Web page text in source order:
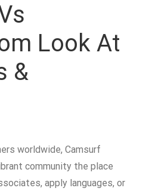
Look At
&
worldwide, Camsurf
community the place
apply languages, or